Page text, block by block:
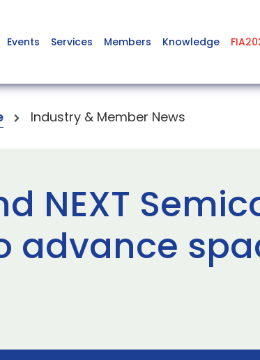
Events Services Members Knowledge
Industry & Member News
NEXT
advance